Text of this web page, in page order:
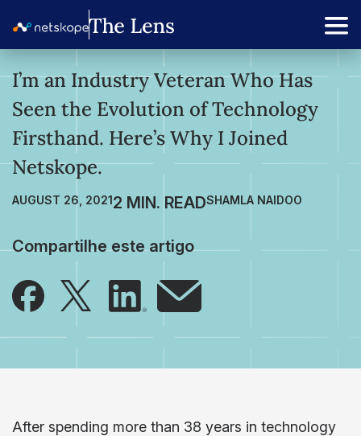
I’m an Industry Veteran Who Has
Seen the Evolution of Technology
Firsthand. Here’s Why I Joined
Netskope.
AUGUST 26, 2021 SHAMLA NAIDOO
Compartilhe este artigo
After spending more than 38 years in technology